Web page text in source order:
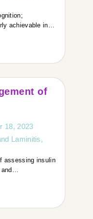
PhD focused on
the owner’s
that?
manage obesity
achievable in…
of
18, 2023
Laminitis,
assessing insulin